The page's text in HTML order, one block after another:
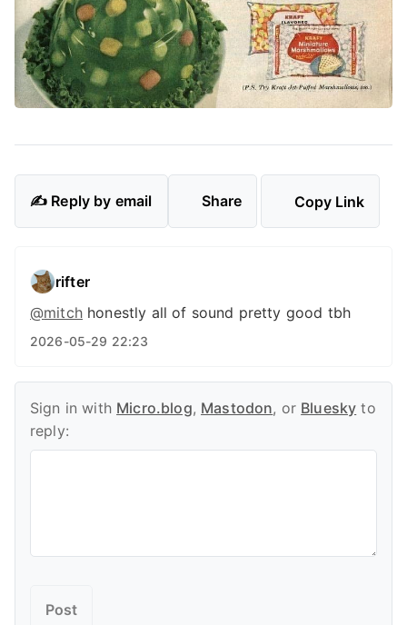
✍️ Reply by email Share Copy Link
rifter
@mitchhonestly all of sound pretty good tbh
2026-05-29 22:23
Sign in with Micro.blog, Mastodon, or Bluesky to
reply: